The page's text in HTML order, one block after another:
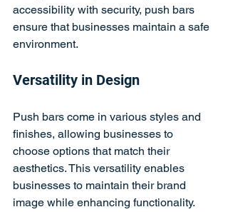
accessibility with security, push bars
ensure that businesses maintain a safe
environment.
Versatility in Design
Push bars come in various styles and
finishes, allowing businesses to
choose options that match their
aesthetics. This versatility enables
businesses to maintain their brand
image while enhancing functionality.